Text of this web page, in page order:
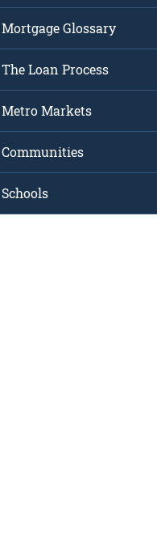
Mortgage Glossary
The Loan Process
Metro Markets
Communities
Schools